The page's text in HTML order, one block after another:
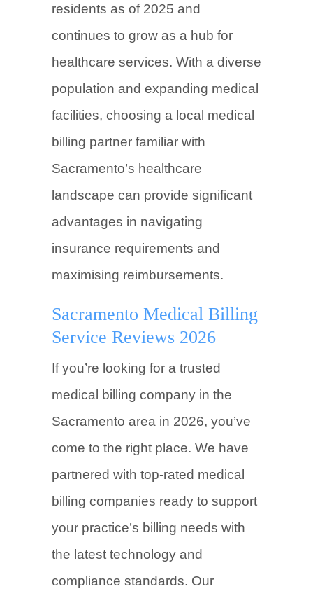
residents as of 2025 and
continues to grow as a hub for
healthcare services. With a diverse
population and expanding medical
facilities, choosing a local medical
billing partner familiar with
Sacramento’s healthcare
landscape can provide significant
advantages in navigating
insurance requirements and
maximising reimbursements.
Sacramento Medical Billing
Service Reviews 2026
If you’re looking for a trusted
medical billing company in the
Sacramento area in 2026, you’ve
come to the right place. We have
partnered with top-rated medical
billing companies ready to support
your practice’s billing needs with
the latest technology and
compliance standards. Our